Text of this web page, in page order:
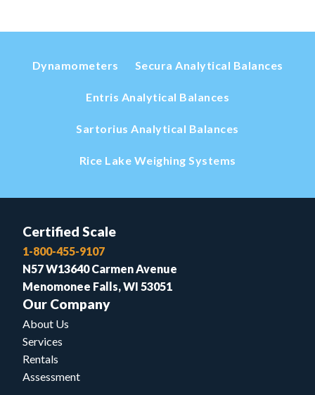
Dynamometers Secura Analytical Balances
Entris Analytical Balances
Sartorius Analytical Balances
Rice Lake Weighing Systems
Certified Scale
1-800-455-9107
N57 W13640 Carmen Avenue
Menomonee Falls, WI 53051
Our Company
About Us
Services
Rentals
Assessment